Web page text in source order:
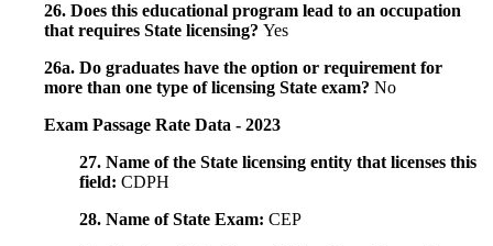
26. Does this educational program lead to an occupation
that requires State licensing? Yes
26a. Do graduates have the option or requirement for
more than one type of licensing State exam? No
Exam Passage Rate Data - 2023
27. Name of the State licensing entity that licenses this
field: CDPH
28. Name of State Exam: CEP